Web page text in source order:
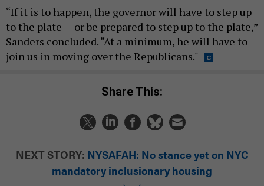
“If it is to happen, the governor will have to step up
to the plate — or be prepared to step up to the plate,”
Sanders concluded. “At a minimum, he will have to
join us in moving over the Republicans."
Share This:
NEXT STORY: NYSAFAH: No stance yet on NYC
mandatory inclusionary housing